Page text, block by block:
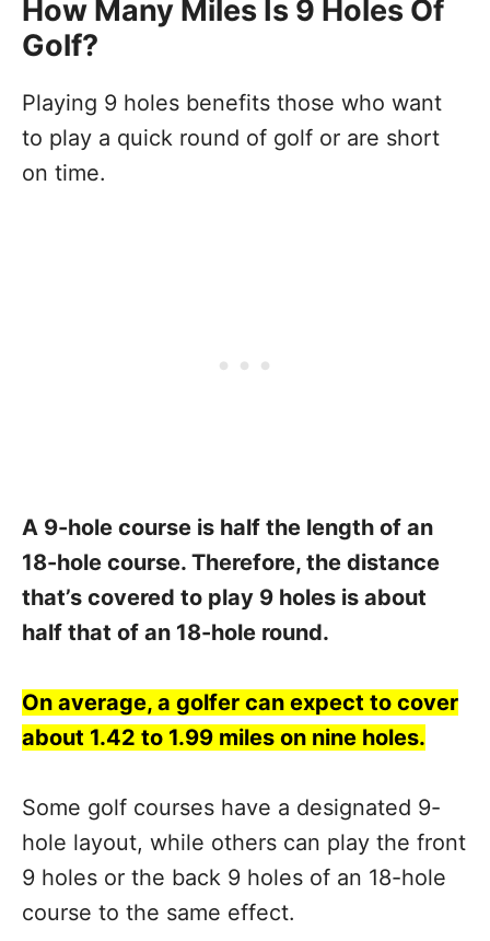
How Many Miles Is 9 Holes Of
Golf?
Playing 9 holes benefits those who want
to play a quick round of golf or are short
on time.
A 9-hole course is half the length of an
18-hole course. Therefore, the distance
that’s covered to play 9 holes is about
half that of an 18-hole round.
On average, a golfer can expect to cover
about 1.42 to 1.99 miles on nine holes.
Some golf courses have a designated 9-
hole layout, while others can play the front
9 holes or the back 9 holes of an 18-hole
course to the same effect.